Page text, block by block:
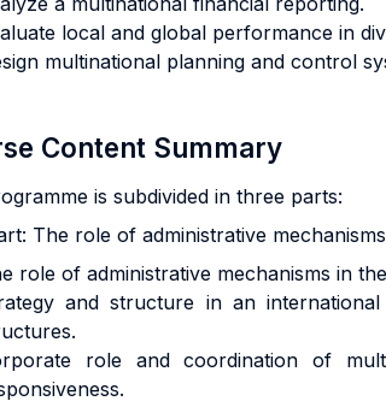
local and global performance in
multinational planning and control
Content Summary
is subdivided in three parts:
The role of administrative
role of administrative mechanisms in
and structure in an international
role and coordination of